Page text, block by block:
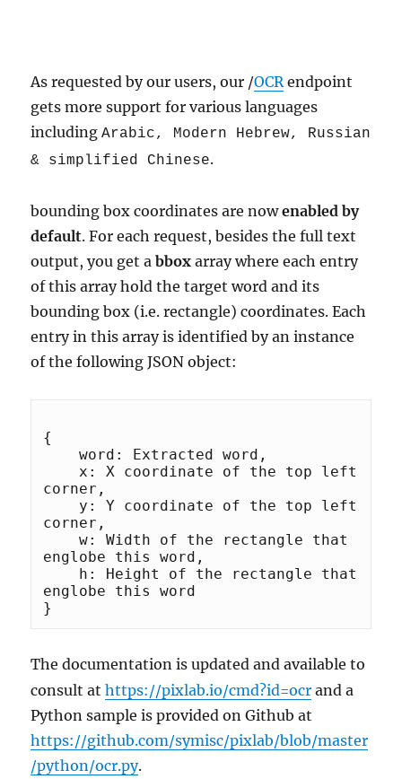
As requested by our users, our /OCRendpoint
gets more support for various languages
includingArabic, Modern Hebrew, Russian
& simplified Chinese.
bounding box coordinates are nowenabled by
default. For each request, besides the full text
output, you get abbox array where each entry
of this array hold the target word and its
bounding box (i.e. rectangle) coordinates. Each
entry in this array is identified by an instance
of the following JSON object:
{
    word: Extracted word,
corner,
corner,
    w: Width of the rectangle that
englobe this word,
englobe this word
The documentation is updated and available to
consult athttps://pixlab.io/cmd?id=ocr and a
Python sample is provided on Github at
https://github.com/symisc/pixlab/blob/master
/python/ocr.py.